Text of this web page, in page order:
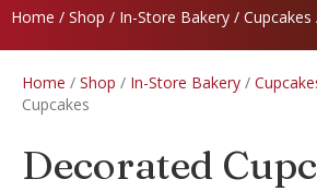
Home / Shop / In-Store Bakery / Cupcakes
Home / Shop / In-Store Bakery /
Cupcakes
Decorated